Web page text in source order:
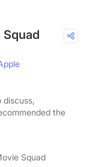
discuss,
the
Squad